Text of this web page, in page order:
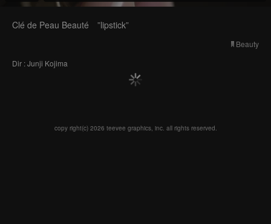
Clé de Peau Beauté ”lipstick”
Beauty
Dir : Junji Kojima
copy right(c) 2026 teevee graphics, inc. all rights reserved.